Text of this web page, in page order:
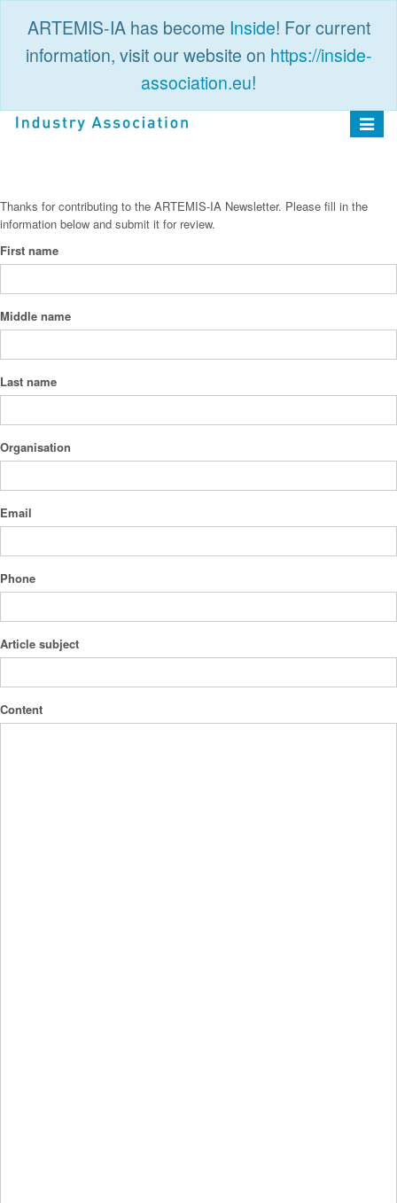
ARTEMIS-IA has become Inside! For current
information, visit our website on https://inside-
association.eu!
Toggle
Thanks for contributing to the ARTEMIS-IA Newsletter. Please fill in the
information below and submit it for review.
First name
Middle name
Last name
Organisation
Email
Phone
Article subject
Content